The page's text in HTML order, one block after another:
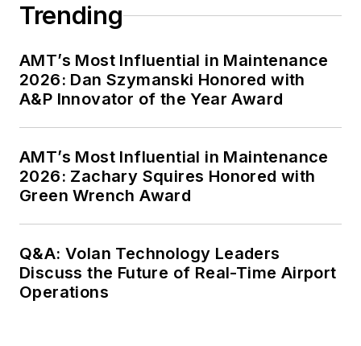
Trending
AMT’s Most Influential in Maintenance
2026: Dan Szymanski Honored with
A&P Innovator of the Year Award
AMT’s Most Influential in Maintenance
2026: Zachary Squires Honored with
Green Wrench Award
Q&A: Volan Technology Leaders
Discuss the Future of Real-Time Airport
Operations